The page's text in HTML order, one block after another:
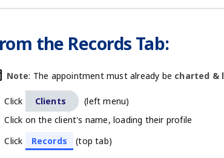
the Records Tab:
Note: The appointment must already be charted &
Click Clients
(left menu)
Click on the client's name, loading their profile
Click
Records
(top tab)